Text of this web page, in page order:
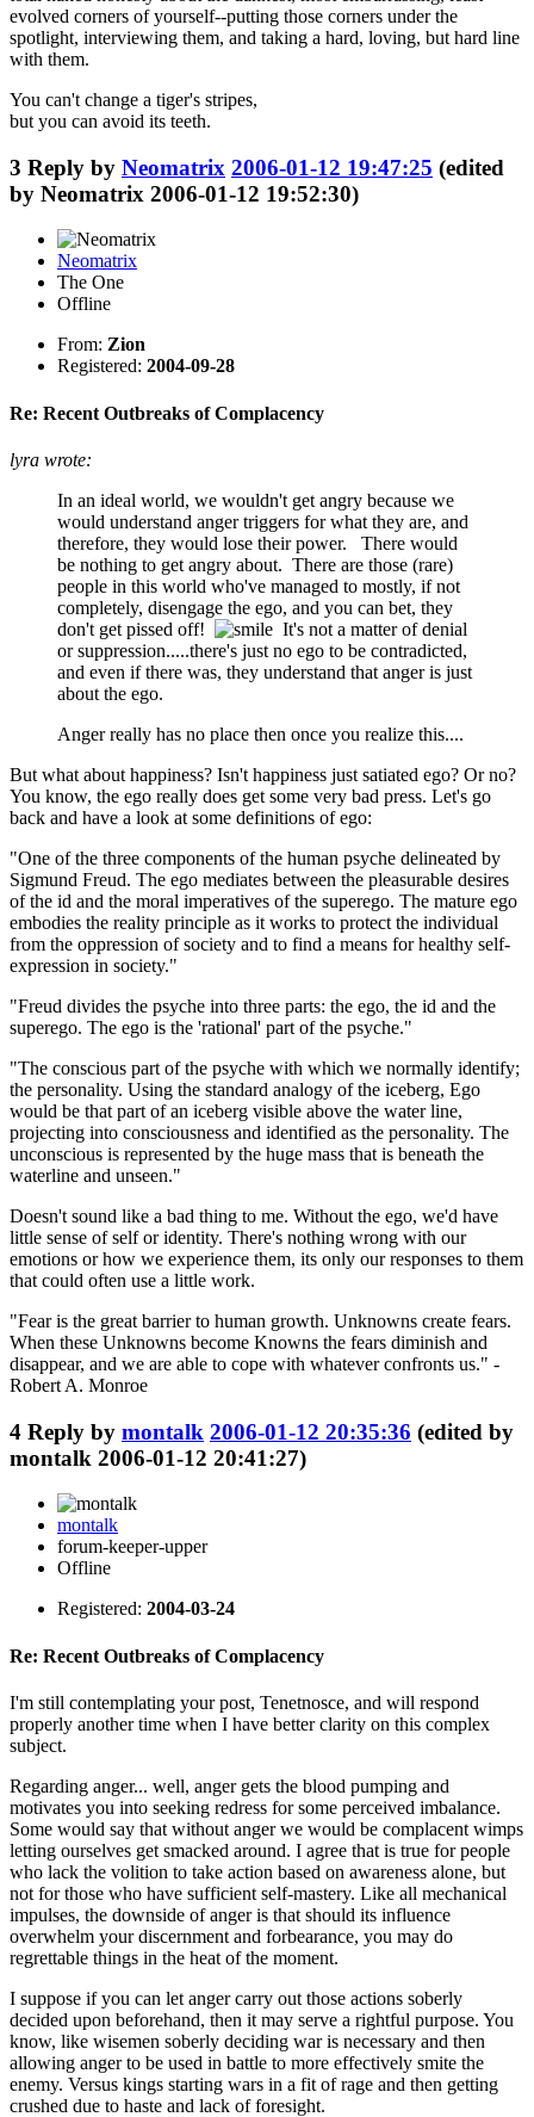
evolved corners of yourself--putting those corners under the
spotlight, interviewing them, and taking a hard, loving, but hard line
with them.
You can't change a tiger's stripes,
but you can avoid its teeth.
3 Reply by Neomatrix 2006-01-12 19:47:25 (edited
by Neomatrix 2006-01-12 19:52:30)
Neomatrix
The One
Offline
From: Zion
Registered: 2004-09-28
Re: Recent Outbreaks of Complacency
lyra wrote:
In an ideal world, we wouldn't get angry because we
would understand anger triggers for what they are, and
therefore, they would lose their power. There would
be nothing to get angry about. There are those (rare)
people in this world who've managed to mostly, if not
completely, disengage the ego, and you can bet, they
don't get pissed off!
It's not a matter of denial
or suppression.....there's just no ego to be contradicted,
and even if there was, they understand that anger is just
about the ego.
Anger really has no place then once you realize this....
But what about happiness? Isn't happiness just satiated ego? Or no?
You know, the ego really does get some very bad press. Let's go
back and have a look at some definitions of ego:
"One of the three components of the human psyche delineated by
Sigmund Freud. The ego mediates between the pleasurable desires
of the id and the moral imperatives of the superego. The mature ego
embodies the reality principle as it works to protect the individual
from the oppression of society and to find a means for healthy self-
expression in society."
"Freud divides the psyche into three parts: the ego, the id and the
superego. The ego is the 'rational' part of the psyche."
"The conscious part of the psyche with which we normally identify;
the personality. Using the standard analogy of the iceberg, Ego
would be that part of an iceberg visible above the water line,
projecting into consciousness and identified as the personality. The
unconscious is represented by the huge mass that is beneath the
waterline and unseen."
Doesn't sound like a bad thing to me. Without the ego, we'd have
little sense of self or identity. There's nothing wrong with our
emotions or how we experience them, its only our responses to them
that could often use a little work.
"Fear is the great barrier to human growth. Unknowns create fears.
When these Unknowns become Knowns the fears diminish and
disappear, and we are able to cope with whatever confronts us." -
Robert A. Monroe
4 Reply by montalk 2006-01-12 20:35:36 (edited by
montalk 2006-01-12 20:41:27)
montalk
forum-keeper-upper
Offline
Registered: 2004-03-24
Re: Recent Outbreaks of Complacency
I'm still contemplating your post, Tenetnosce, and will respond
properly another time when I have better clarity on this complex
subject.
Regarding anger... well, anger gets the blood pumping and
motivates you into seeking redress for some perceived imbalance.
Some would say that without anger we would be complacent wimps
letting ourselves get smacked around. I agree that is true for people
who lack the volition to take action based on awareness alone, but
not for those who have sufficient self-mastery. Like all mechanical
impulses, the downside of anger is that should its influence
overwhelm your discernment and forbearance, you may do
regrettable things in the heat of the moment.
I suppose if you can let anger carry out those actions soberly
decided upon beforehand, then it may serve a rightful purpose. You
know, like wisemen soberly deciding war is necessary and then
allowing anger to be used in battle to more effectively smite the
enemy. Versus kings starting wars in a fit of rage and then getting
crushed due to haste and lack of foresight.